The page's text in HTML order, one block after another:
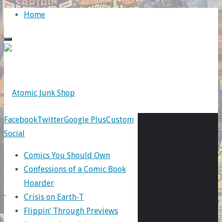
Skip
to
content
Home
Tag:
New
FacebookTwitterGoogle PlusCustom
Social
Comics You Should Own
Confessions of a Comic Book
Hoarder
Crisis on Earth-T
Flippin’ Through Previews